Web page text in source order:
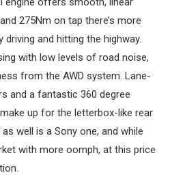
275Nm on tap there’s more
and hitting the highway.
with low levels of road noise,
from the AWD system. Lane-
and a fantastic 360 degree
up for the letterbox-like rear
well is a Sony one, and while
with more oomph, at this price